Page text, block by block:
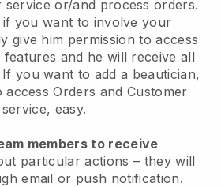
service or/and process orders.
if you want to involve your
give him permission to access
features and he will receive all
If you want to add a beautician,
Orders and Customer
service, easy.
members to receive
particular actions – they will
email or push notification.